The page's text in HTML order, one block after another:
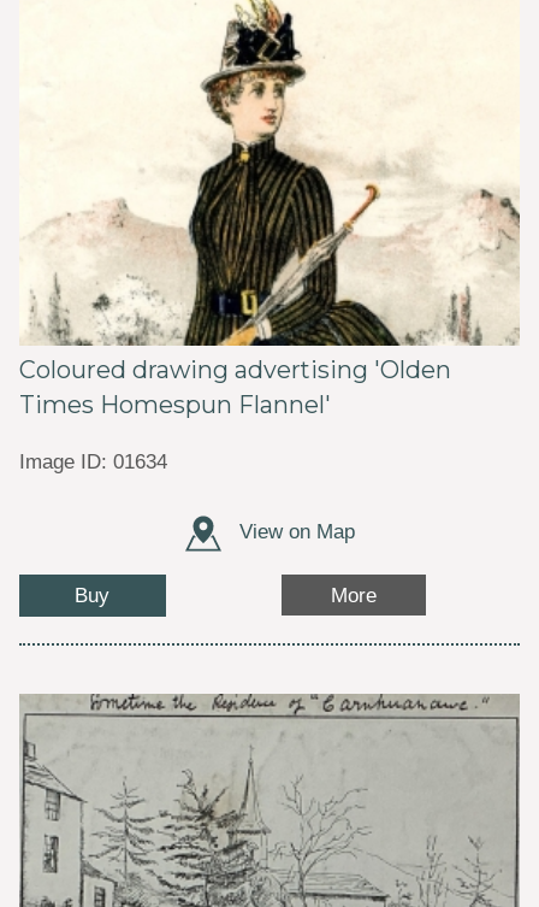
Coloured drawing advertising 'Olden
Times Homespun Flannel'
Image ID: 01634
View on Map
Buy More